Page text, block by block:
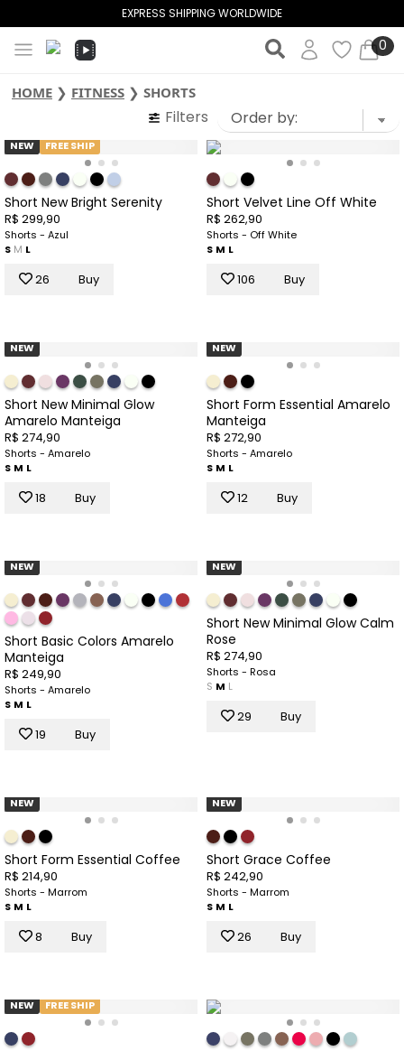
EXPRESS SHIPPING WORLDWIDE
0
HOME ❯ FITNESS ❯ SHORTS
Filters
NEW FREE SHIP
Short New Bright Serenity
R$ 299,90
Shorts - Azul
S M L
26 Buy
Short Velvet Line Off White
R$ 262,90
Shorts - Off White
S M L
106 Buy
NEW
Short New Minimal Glow
Amarelo Manteiga
R$ 274,90
Shorts - Amarelo
S M L
18 Buy
NEW
Short Form Essential Amarelo
Manteiga
R$ 272,90
Shorts - Amarelo
S M L
12 Buy
NEW
Short Basic Colors Amarelo
Manteiga
R$ 249,90
Shorts - Amarelo
S M L
19 Buy
NEW
Short New Minimal Glow Calm
Rose
R$ 274,90
Shorts - Rosa
S M L
29 Buy
NEW
Short Form Essential Coffee
R$ 214,90
Shorts - Marrom
S M L
8 Buy
NEW
Short Grace Coffee
R$ 242,90
Shorts - Marrom
S M L
26 Buy
NEW FREE SHIP